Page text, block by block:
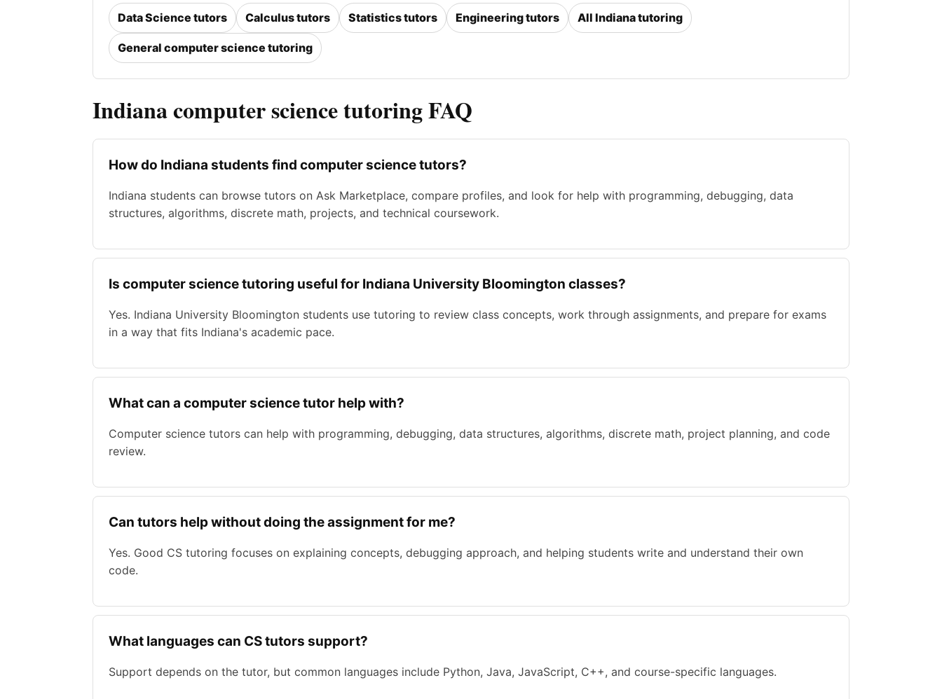
Data Science tutors Calculus tutors Statistics tutors Engineering tutors All Indiana tutoring
General computer science tutoring
Indiana computer science tutoring FAQ
How do Indiana students find computer science tutors?
Indiana students can browse tutors on Ask Marketplace, compare profiles, and look for help with programming, debugging, data
structures, algorithms, discrete math, projects, and technical coursework.
Is computer science tutoring useful for Indiana University Bloomington classes?
Yes. Indiana University Bloomington students use tutoring to review class concepts, work through assignments, and prepare for exams
in a way that fits Indiana's academic pace.
What can a computer science tutor help with?
Computer science tutors can help with programming, debugging, data structures, algorithms, discrete math, project planning, and code
review.
Can tutors help without doing the assignment for me?
Yes. Good CS tutoring focuses on explaining concepts, debugging approach, and helping students write and understand their own
code.
What languages can CS tutors support?
Support depends on the tutor, but common languages include Python, Java, JavaScript, C++, and course-specific languages.